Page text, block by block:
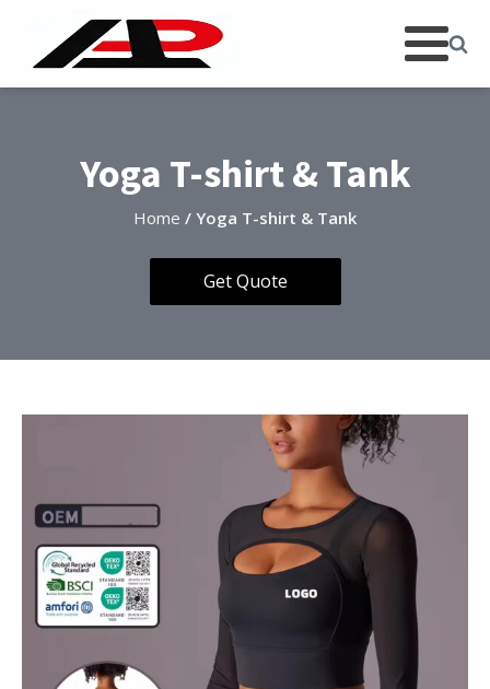
Yoga T-shirt & Tank
Home / Yoga T-shirt & Tank
Get Quote